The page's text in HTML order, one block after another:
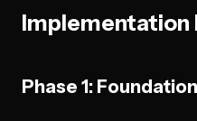
Implementation
Phase 1: